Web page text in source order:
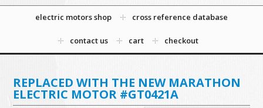
electric motors shop cross reference database
contact us cart checkout
REPLACED WITH THE NEW MARATHON
ELECTRIC MOTOR #GT0421A